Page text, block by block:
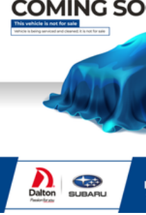
Power Liftgate
Brake assist
Electronic Stability
Delay-off headlights
Front fog lights
High intensity
Speed control
Bumpers: body-color
Heated door mirrors